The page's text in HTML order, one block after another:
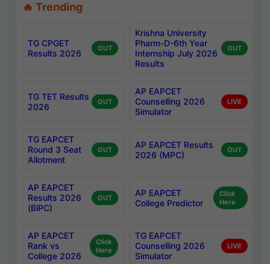
🔥 Trending
TG CPGET
Results 2026
OUT
Krishna University
Pharm-D-6th Year
Internship July 2026
Results
OUT
TG TET Results
2026
OUT
AP EAPCET
Counselling 2026
Simulator
LIVE
TG EAPCET
Round 3 Seat
Allotment
OUT
AP EAPCET Results
2026 (MPC)
OUT
AP EAPCET
Results 2026
(BiPC)
OUT
AP EAPCET
College Predictor
Click
Here
AP EAPCET
Rank vs
College 2026
Click
Here
TG EAPCET
Counselling 2026
Simulator
LIVE